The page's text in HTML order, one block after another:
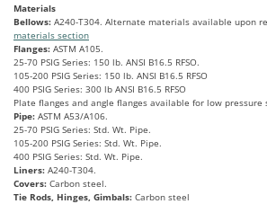
Materials
Bellows: A240-T304. Alternate materials available upon
materials section
Flanges: ASTM A105.
25-70 PSIG Series: 150 lb. ANSI B16.5 RFSO.
105-200 PSIG Series: 150 lb. ANSI B16.5 RFSO
400 PSIG Series: 300 lb ANSI B16.5 RFSO
Plate flanges and angle flanges available for low pressure
Pipe: ASTM A53/A106.
25-70 PSIG Series: Std. Wt. Pipe.
105-200 PSIG Series: Std. Wt. Pipe.
400 PSIG Series: Std. Wt. Pipe.
Liners: A240-T304.
Covers: Carbon steel.
Tie Rods, Hinges, Gimbals: Carbon steel